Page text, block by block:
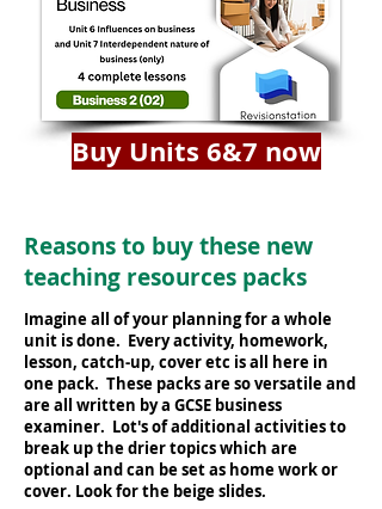
Buy Units 6&7 now
Reasons to buy these new
teaching resources packs
Imagine all of your planning for a whole
unit is done. Every activity, homework,
lesson, catch-up, cover etc is all here in
one pack. These packs are so versatile and
are all written by a GCSE business
examiner. Lot's of additional activities to
break up the drier topics which are
optional and can be set as home work or
cover. Look for the beige slides.